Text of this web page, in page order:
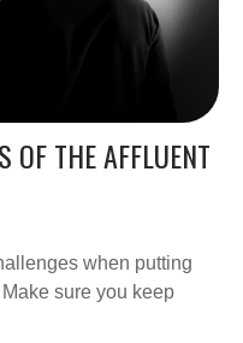
OF THE AFFLUENT
when putting
sure you keep